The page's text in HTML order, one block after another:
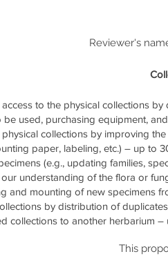
Reviewer's
access to the physical collections
be used, purchasing equipment,
physical collections by improving
paper, labeling, etc.) – up to
(e.g., updating families,
understanding of the flora or
and mounting of new specimens
by distribution of
collections to another herbarium –
This